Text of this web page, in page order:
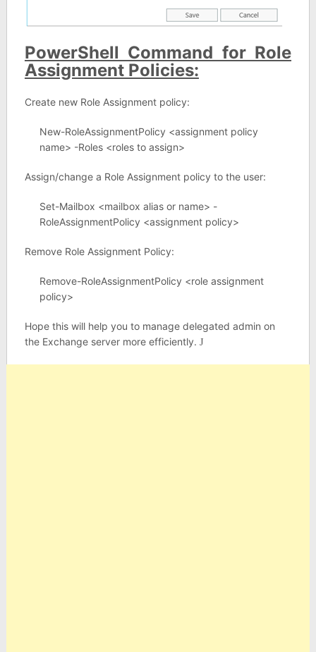
PowerShell Command for Role
Assignment Policies:
Create new Role Assignment policy:
New-RoleAssignmentPolicy <assignment policy
name> -Roles <roles to assign>
Assign/change a Role Assignment policy to the user:
Set-Mailbox <mailbox alias or name> -
RoleAssignmentPolicy <assignment policy>
Remove Role Assignment Policy:
Remove-RoleAssignmentPolicy <role assignment
policy>
Hope this will help you to manage delegated admin on
the Exchange server more efficiently. J